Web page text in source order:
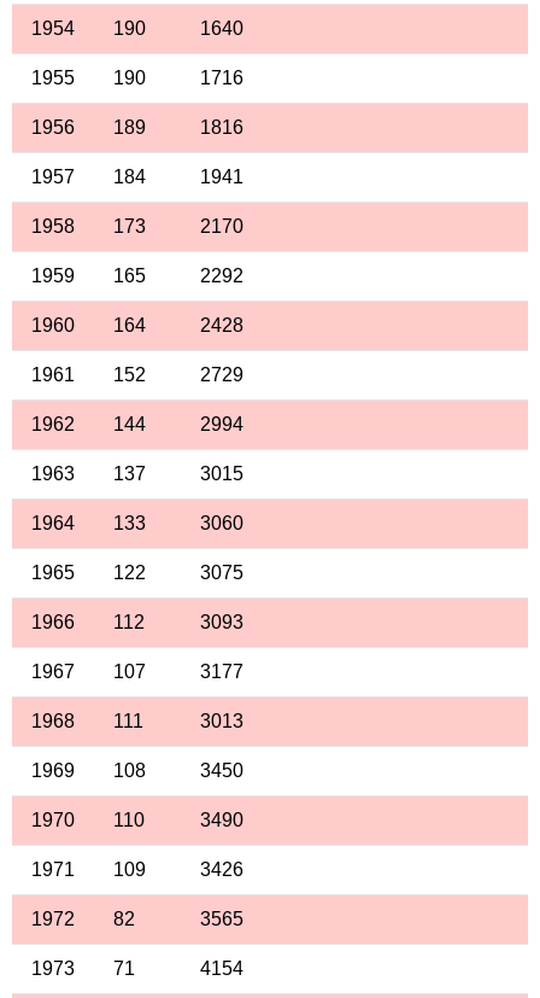
1954 190 1640
1955 190 1716
1956 189 1816
1957 184 1941
1958 173 2170
1959 165 2292
1960 164 2428
1961 152 2729
1962 144 2994
1963 137 3015
1964 133 3060
1965 122 3075
1966 112 3093
1967 107 3177
1968 111 3013
1969 108 3450
1970 110 3490
1971 109 3426
1972 82 3565
1973 71 4154